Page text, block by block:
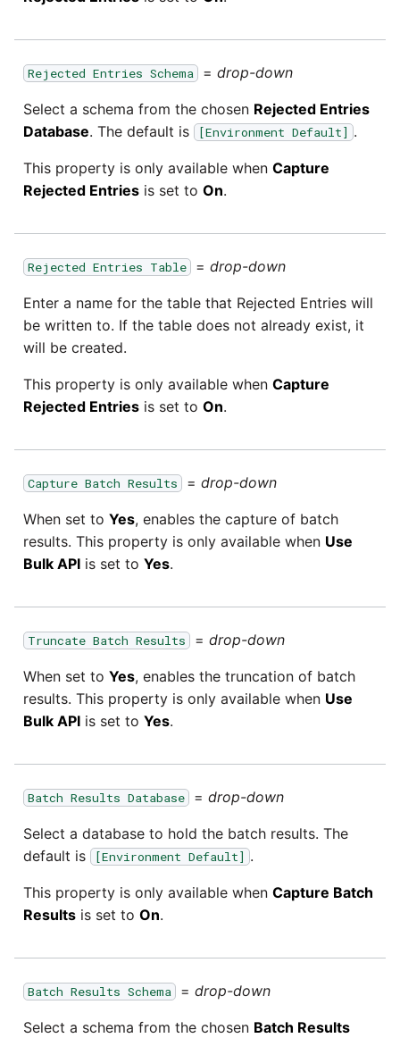
Rejected Entries Schema = drop-down
Select a schema from the chosen Rejected Entries
Database. The default is [Environment Default] .
This property is only available when Capture
Rejected Entries is set to On.
Rejected Entries Table = drop-down
Enter a name for the table that Rejected Entries will
be written to. If the table does not already exist, it
will be created.
This property is only available when Capture
Rejected Entries is set to On.
Capture Batch Results = drop-down
When set to Yes, enables the capture of batch
results. This property is only available when Use
Bulk API is set to Yes.
Truncate Batch Results = drop-down
When set to Yes, enables the truncation of batch
results. This property is only available when Use
Bulk API is set to Yes.
Batch Results Database = drop-down
Select a database to hold the batch results. The
default is
[Environment Default] .
This property is only available when Capture Batch
Results is set to On.
Batch Results Schema = drop-down
Select a schema from the chosen Batch Results